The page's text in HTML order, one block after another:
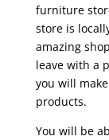
furniture
store is
amazing
leave with a
you will
products.
You will be